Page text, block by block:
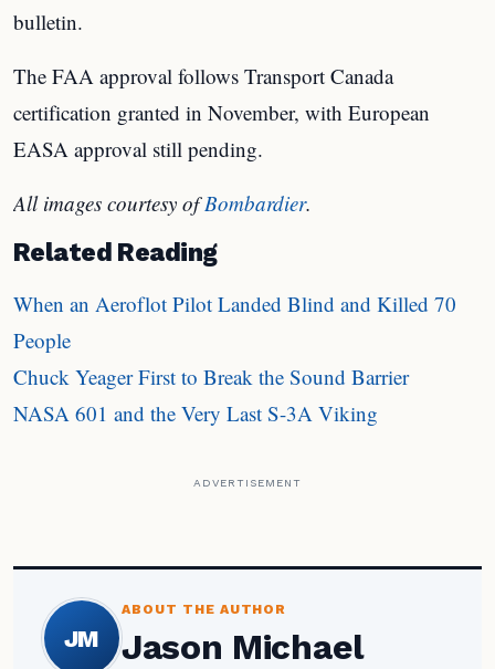
bulletin.
The FAA approval follows Transport Canada
certification granted in November, with European
EASA approval still pending.
All images courtesy ofBombardier.
Related Reading
When an Aeroflot Pilot Landed Blind and Killed 70
People
Chuck Yeager First to Break the Sound Barrier
NASA 601 and the Very Last S-3A Viking
ADVERTISEMENT
JM
ABOUT THE AUTHOR
Jason Michael